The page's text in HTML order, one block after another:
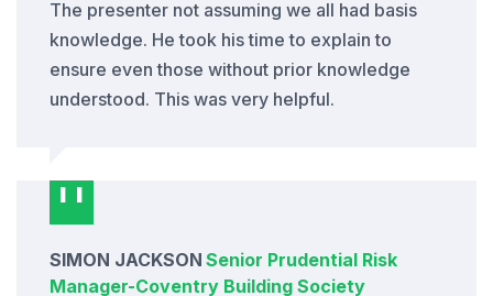
The presenter not assuming we all had basis
knowledge. He took his time to explain to
ensure even those without prior knowledge
understood. This was very helpful.
SIMON JACKSON Senior Prudential Risk
Manager-Coventry Building Society